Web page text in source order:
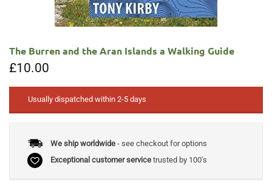
The Burren and the Aran Islands a Walking Guide
£10.00
Usually dispatched within 2-5 days
We ship worldwide- see checkout for options
Exceptional customer servicetrusted by 100's